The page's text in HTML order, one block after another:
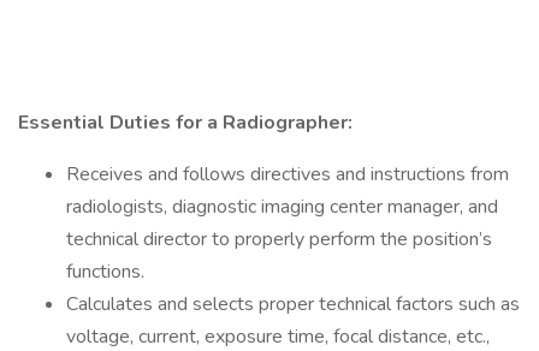
Essential Duties for a Radiographer:
Receives and follows directives and instructions from
radiologists, diagnostic imaging center manager, and
technical director to properly perform the position’s
functions.
Calculates and selects proper technical factors such as
voltage, current, exposure time, focal distance, etc.,